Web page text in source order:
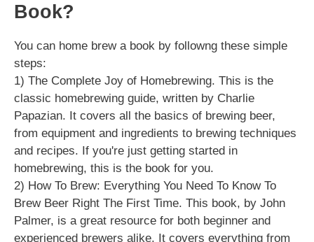
Book?
You can home brew a book by followng these simple
steps:
1) The Complete Joy of Homebrewing. This is the
classic homebrewing guide, written by Charlie
Papazian. It covers all the basics of brewing beer,
from equipment and ingredients to brewing techniques
and recipes. If you're just getting started in
homebrewing, this is the book for you.
2) How To Brew: Everything You Need To Know To
Brew Beer Right The First Time. This book, by John
Palmer, is a great resource for both beginner and
experienced brewers alike. It covers everything from